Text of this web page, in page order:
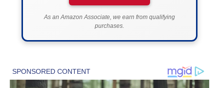
As an Amazon Associate, we earn from qualifying
purchases.